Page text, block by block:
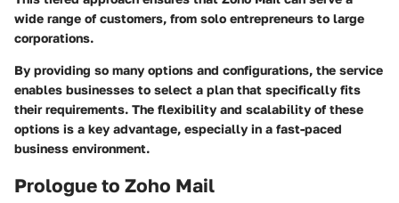
wide range of customers, from solo entrepreneurs to large
corporations.
By providing so many options and configurations, the service
enables businesses to select a plan that specifically fits
their requirements. The flexibility and scalability of these
options is a key advantage, especially in a fast-paced
business environment.
Prologue to Zoho Mail